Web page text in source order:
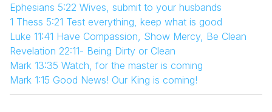
Ephesians 5:22 Wives, submit to your husbands
1 Thess 5:21 Test everything, keep what is good
Luke 11:41 Have Compassion, Show Mercy, Be Clean
Revelation 22:11- Being Dirty or Clean
Mark 13:35 Watch, for the master is coming
Mark 1:15 Good News! Our King is coming!